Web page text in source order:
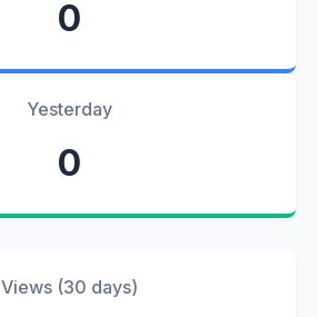
0
Yesterday
0
Views (30 days)